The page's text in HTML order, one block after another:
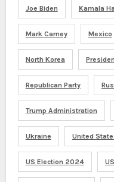
Joe Biden Kamala
Mark Carney Mexico
North Korea
Republican Party
Trump Administration
Ukraine United
US Election 2024